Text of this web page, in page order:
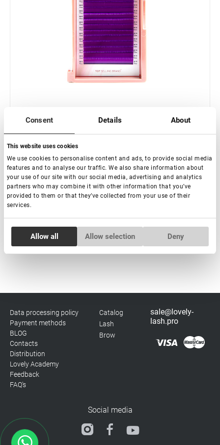
Consent Details About
This website uses cookies
We use cookies to personalise content and ads, to provide social media
features and to analyse our traffic. We also share information about
your use of our site with our social media, advertising and analytics
partners who may combine it with other information that you’ve
provided to them or that they’ve collected from your use of their
services.
Necessary
Marketing
Allow all Allow selection Deny
Extensiones de pestañas "Purple" Lovely - 16 líneas Mix
(bandeja rosa)
€ 15,00
Subscribe
Data processing policy
Payment methods
BLOG
Contacts
Distribution
Lovely Academy
Feedback
FAQ's
Catalog
Lash
Brow
sale@lovely-
lash.pro
Social media